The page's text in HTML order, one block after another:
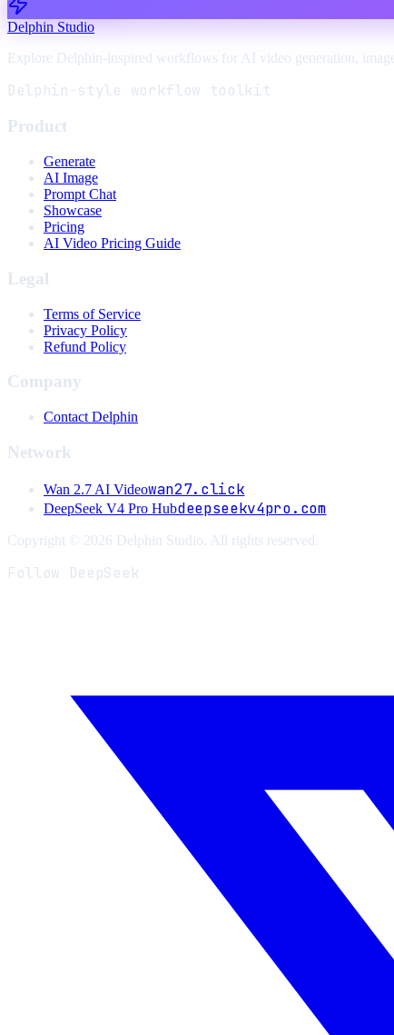
Delphin Studio
Explore Delphin-inspired workflows for AI video generation,
Delphin-style workflow toolkit
Product
Generate
AI Image
Prompt Chat
Showcase
Pricing
AI Video Pricing Guide
Legal
Terms of Service
Privacy Policy
Refund Policy
Company
Contact Delphin
Network
Wan 2.7 AI Videowan27.click
DeepSeek V4 Pro Hubdeepseekv4pro.com
Copyright © 2026 Delphin Studio. All rights reserved.
Follow DeepSeek